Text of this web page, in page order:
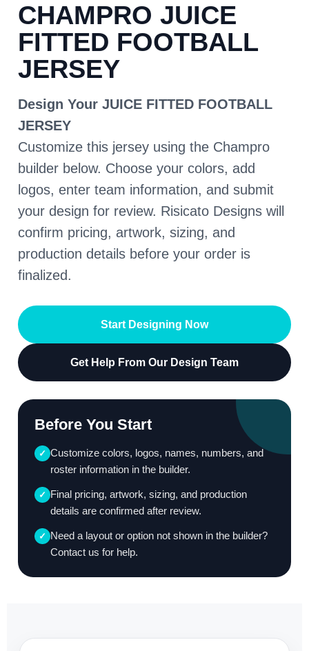
CHAMPRO JUICE
FITTED FOOTBALL
JERSEY
Design Your JUICE FITTED FOOTBALL
JERSEY
Customize this jersey using the Champro
builder below. Choose your colors, add
logos, enter team information, and submit
your design for review. Risicato Designs will
confirm pricing, artwork, sizing, and
production details before your order is
finalized.
Start Designing Now
Get Help From Our Design Team
Before You Start
✓ Customize colors, logos, names, numbers, and
roster information in the builder.
✓ Final pricing, artwork, sizing, and production
details are confirmed after review.
✓ Need a layout or option not shown in the builder?
Contact us for help.